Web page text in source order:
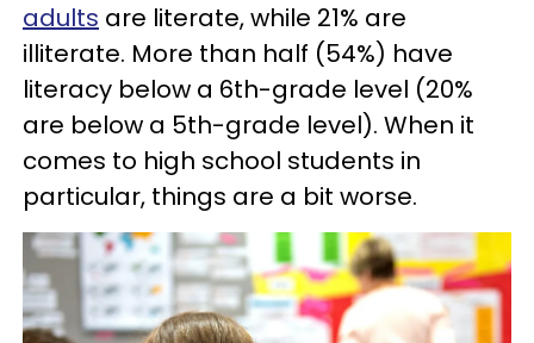
adults are literate, while 21% are
illiterate. More than half (54%) have
literacy below a 6th-grade level (20%
are below a 5th-grade level). When it
comes to high school students in
particular, things are a bit worse.